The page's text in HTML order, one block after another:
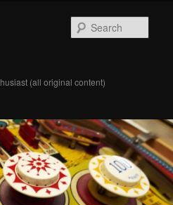
(all original content)